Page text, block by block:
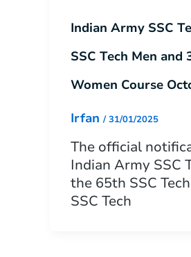
Indian Army SSC
SSC Tech Men and
Women Course
Irfan/31/01/2025
The official
Indian Army SSC
the 65th SSC
SSC Tech